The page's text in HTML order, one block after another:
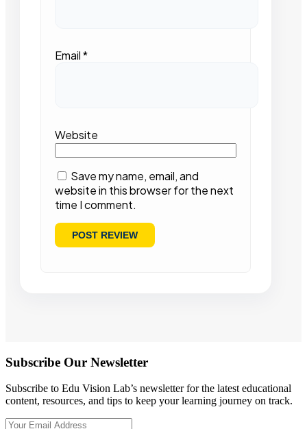
Email*
Website
Save my name, email, and
website in this browser for the next
time I comment.
Subscribe Our Newsletter
Subscribe to Edu Vision Lab’s newsletter for the latest educational
content, resources, and tips to keep your learning journey on track.